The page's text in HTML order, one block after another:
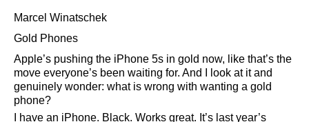
Marcel Winatschek
Gold Phones
Apple’s pushing the iPhone 5s in gold now, like that’s the
move everyone’s been waiting for. And I look at it and
genuinely wonder: what is wrong with wanting a gold
phone?
I have an iPhone. Black. Works great. It’s last year’s